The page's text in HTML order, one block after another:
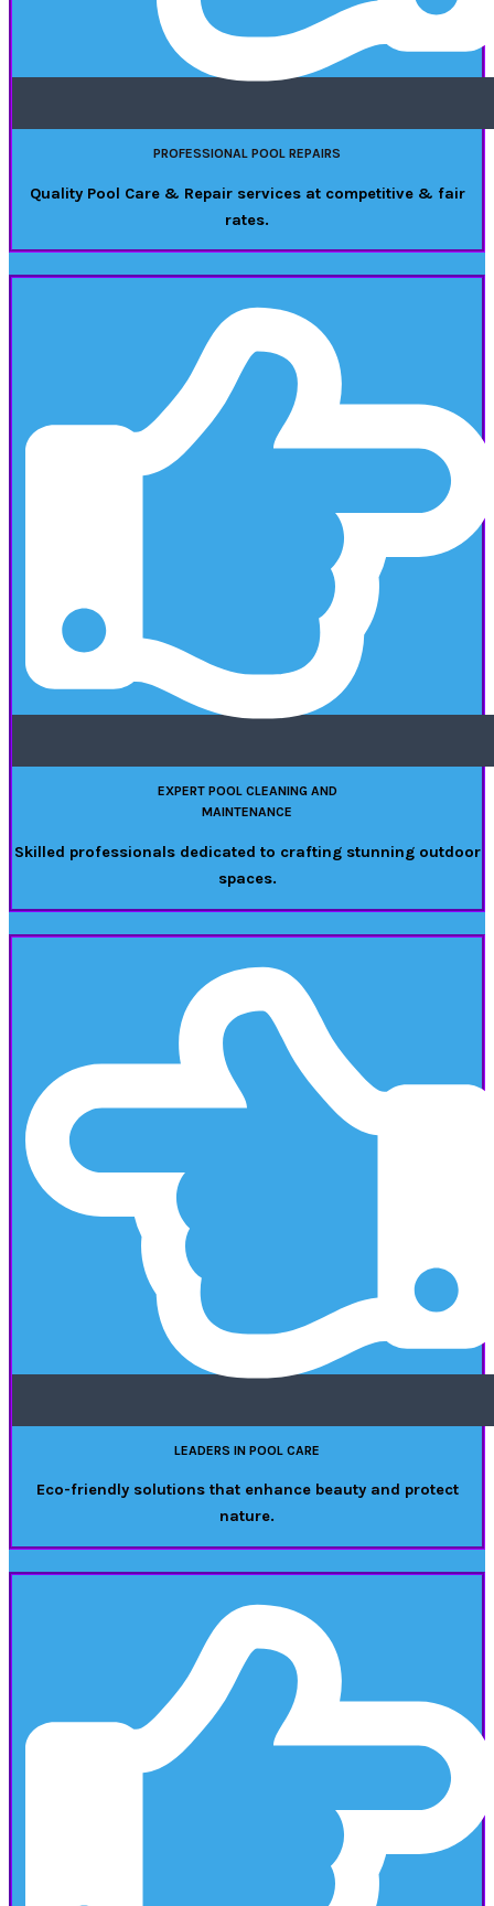
PROFESSIONAL POOL REPAIRS
Quality Pool Care & Repair services at competitive & fair
rates.
EXPERT POOL CLEANING AND
MAINTENANCE
Skilled professionals dedicated to crafting stunning outdoor
spaces.
LEADERS IN POOL CARE
Eco-friendly solutions that enhance beauty and protect
nature.